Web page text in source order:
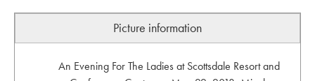
Picture information
An Evening For The Ladies at Scottsdale Resort and